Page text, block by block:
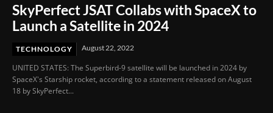
SkyPerfect JSAT Collabs with SpaceX to
Launch a Satellite in 2024
TECHNOLOGY August 22, 2022
UNITED STATES: The Superbird-9 satellite will be launched in 2024 by
SpaceX's Starship rocket, according to a statement released on August
18 by SkyPerfect...